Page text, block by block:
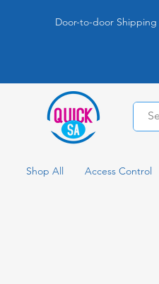
Door-to-door
Shop All Access Control